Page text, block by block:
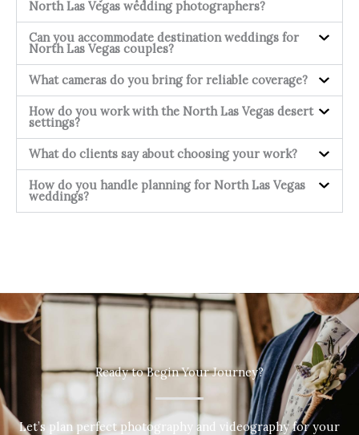
North Las Vegas wedding photographers?
Can you accommodate destination weddings for
North Las Vegas couples?
What cameras do you bring for reliable coverage?
How do you work with the North Las Vegas desert
settings?
What do clients say about choosing your work?
How do you handle planning for North Las Vegas
weddings?
Ready to Begin Your Journey?
Let’s plan perfect photography and videography for your